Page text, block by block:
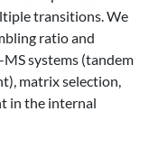
transitions. We
ratio and
systems (tandem
matrix selection,
in the internal